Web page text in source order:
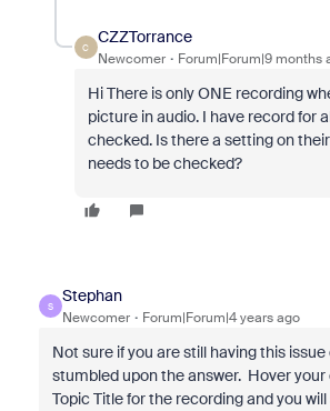
C
CZZTorrance
Newcomer Forum|Forum|9 months
Hi There is only ONE recording
picture in audio. I have record for
checked. Is there a setting on
needs to be checked?
S
Stephan
Newcomer Forum|Forum|4 years ago
Not sure if you are still having this issue
stumbled upon the answer. Hover
Topic Title for the recording and you